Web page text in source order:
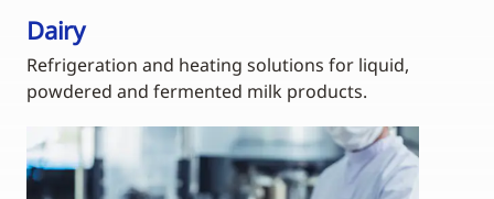
Dairy
Refrigeration and heating solutions for liquid,
powdered and fermented milk products.